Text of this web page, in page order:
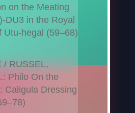
on the Meating
DU3 in the Royal
Utu-hegal (59–68)
/ RUSSEL,
Philo On the
Caligula Dressing